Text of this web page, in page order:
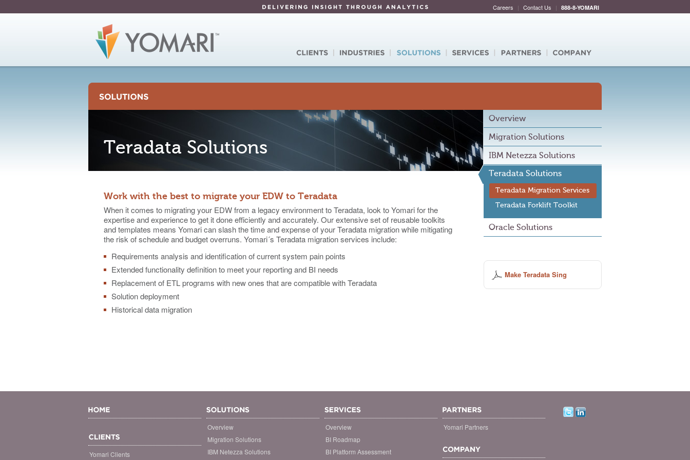
to
Page
Content
Careers | Contact Us | 888-8-YOMARI
Teradata Solutions
Work with the best to migrate your EDW to Teradata
When it comes to migrating your EDW from a legacy environment to Teradata, look to Yomari for the
expertise and experience to get it done efficiently and accurately. Our extensive set of reusable toolkits
and templates means Yomari can slash the time and expense of your Teradata migration while mitigating
the risk of schedule and budget overruns. Yomari´s Teradata migration services include:
Requirements analysis and identification of current system pain points
Extended functionality definition to meet your reporting and BI needs
Replacement of ETL programs with new ones that are compatible with Teradata
Solution deployment
Historical data migration
Overview
Migration Solutions
IBM Netezza Solutions
Teradata Solutions
Teradata Migration Services
Teradata Forklift Toolkit
Oracle Solutions
Make Teradata Sing
Yomari Clients
Overview
Migration Solutions
IBM Netezza Solutions
Overview
BI Roadmap
BI Platform Assessment
Yomari Partners